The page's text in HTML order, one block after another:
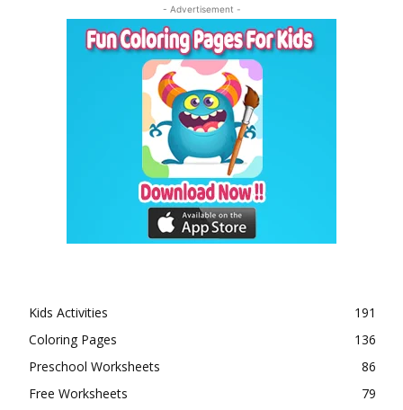
- Advertisement -
Kids Activities
191
Coloring Pages
136
Preschool Worksheets
86
Free Worksheets
79